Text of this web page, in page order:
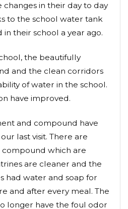
changes in their day to day
to the school water tank
their school a year ago.
the beautifully
and the clean corridors
of water in the school.
have improved.
and compound have
last visit. There are
which are
are cleaner and the
had water and soap for
and after every meal. The
longer have the foul odor